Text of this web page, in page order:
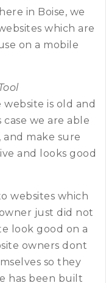
in Boise, we
which are
on a mobile
is old and
we are able
make sure
and looks good
websites which
just did not
look good on a
owners dont
so they
has been built